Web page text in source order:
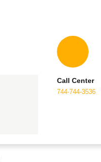
Call Center
744-744-3536